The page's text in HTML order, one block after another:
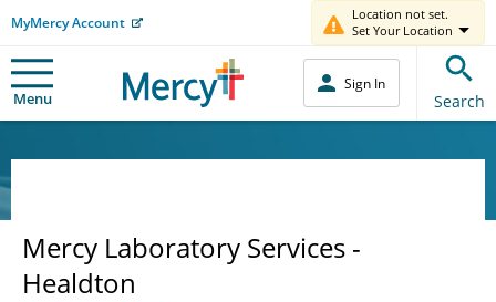
MyMercy Account
Location not set.
Set Your Location
Menu
Sign In
Search
Mercy Laboratory Services -
Healdton